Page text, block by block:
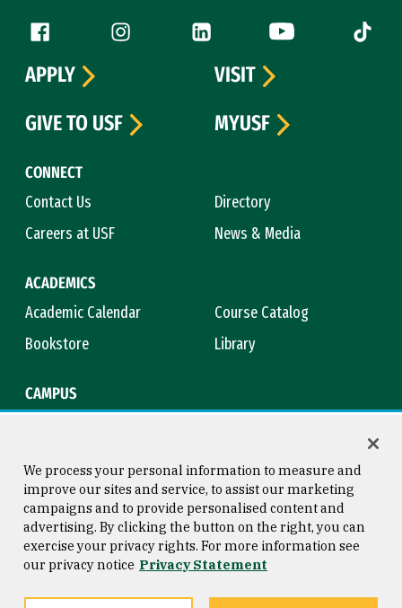
Follow us
Facebook (link is external)
Instagram (link is external)
LinkedIn (link is external)
YouTube (link is
Tiktok
CONNECT
Contact Us
Directory
Careers at USF
News & Media
ACADEMICS
Academic Calendar
Course Catalog
Bookstore
Library
CAMPUS
APPLY
VISIT
GIVE TO USF
MYUSF
Consumer Information
Privacy Statement
Copyright © 2026 University of
San Francisco
We process your personal information to measure and
improve our sites and service, to assist our marketing
campaigns and to provide personalised content and
advertising. By clicking the button on the right, you can
exercise your privacy rights. For more information see
our privacy notice Privacy Statement